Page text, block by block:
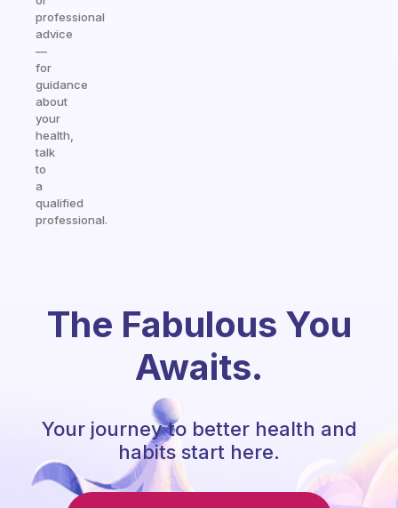
professional
advice
—
for
guidance
about
your
health,
talk
to
a
qualified
professional.
The Fabulous You
Awaits.
Your journey to better health and
habits start here.